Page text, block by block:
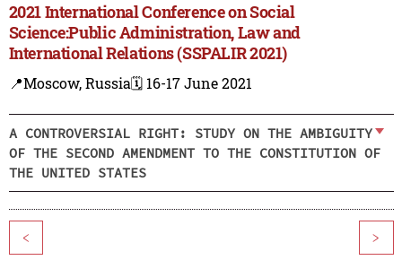
2021 International Conference on Social
Science:Public Administration, Law and
International Relations (SSPALIR 2021)
📍Moscow, Russia🗓️ 16-17 June 2021
A CONTROVERSIAL RIGHT: STUDY ON THE AMBIGUITY
OF THE SECOND AMENDMENT TO THE CONSTITUTION OF
THE UNITED STATES
< >